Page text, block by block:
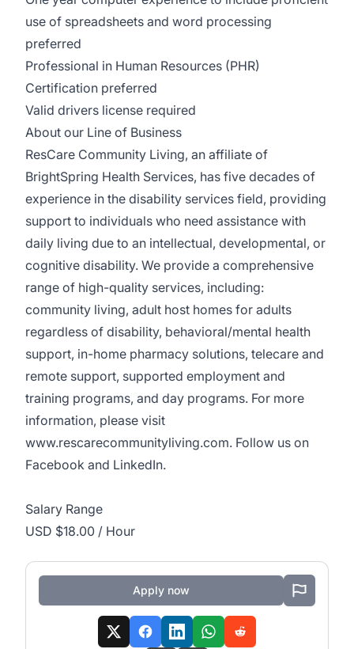
use of spreadsheets and word processing
preferred
Professional in Human Resources (PHR)
Certification preferred
Valid drivers license required
About our Line of Business
ResCare Community Living, an affiliate of
BrightSpring Health Services, has five decades of
experience in the disability services field, providing
support to individuals who need assistance with
daily living due to an intellectual, developmental, or
cognitive disability. We provide a comprehensive
range of high-quality services, including:
community living, adult host homes for adults
regardless of disability, behavioral/mental health
support, in-home pharmacy solutions, telecare and
remote support, supported employment and
training programs, and day programs. For more
information, please visit
www.rescarecommunityliving.com. Follow us on
Facebook and LinkedIn.
Salary Range
USD $18.00 / Hour
Apply now